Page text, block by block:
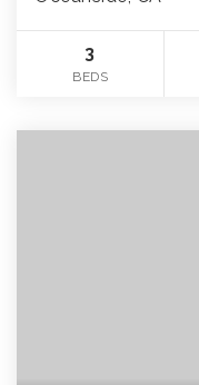
3
BEDS